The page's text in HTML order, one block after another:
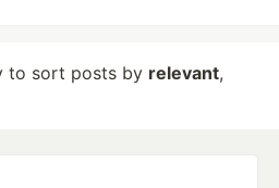
to sort posts by relevant,